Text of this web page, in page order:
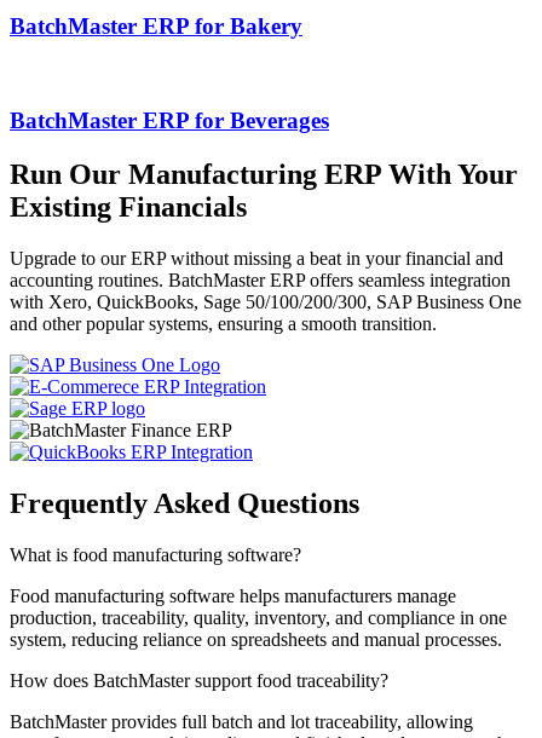
BatchMaster ERP for Bakery
BatchMaster ERP for Beverages
Run Our Manufacturing ERP With Your
Existing Financials
Upgrade to our ERP without missing a beat in your financial and
accounting routines. BatchMaster ERP offers seamless integration
with Xero, QuickBooks, Sage 50/100/200/300, SAP Business One
and other popular systems, ensuring a smooth transition.
Frequently Asked Questions
What is food manufacturing software?
Food manufacturing software helps manufacturers manage
production, traceability, quality, inventory, and compliance in one
system, reducing reliance on spreadsheets and manual processes.
How does BatchMaster support food traceability?
BatchMasterprovides full batch and lot traceability, allowing